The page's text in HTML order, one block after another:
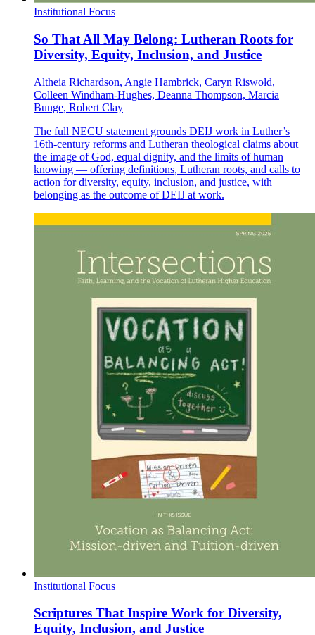
Institutional Focus
So That All May Belong: Lutheran Roots for
Diversity, Equity, Inclusion, and Justice
Altheia Richardson, Angie Hambrick, Caryn Riswold,
Colleen Windham-Hughes, Deanna Thompson, Marcia
Bunge, Robert Clay
The full NECU statement grounds DEIJ work in Luther’s
16th-century reforms and Lutheran theological claims about
the image of God, equal dignity, and the limits of human
knowing — offering definitions, Lutheran roots, and calls to
action for diversity, equity, inclusion, and justice, with
belonging as the outcome of DEIJ at work.
Institutional Focus
Scriptures That Inspire Work for Diversity,
Equity, Inclusion, and Justice